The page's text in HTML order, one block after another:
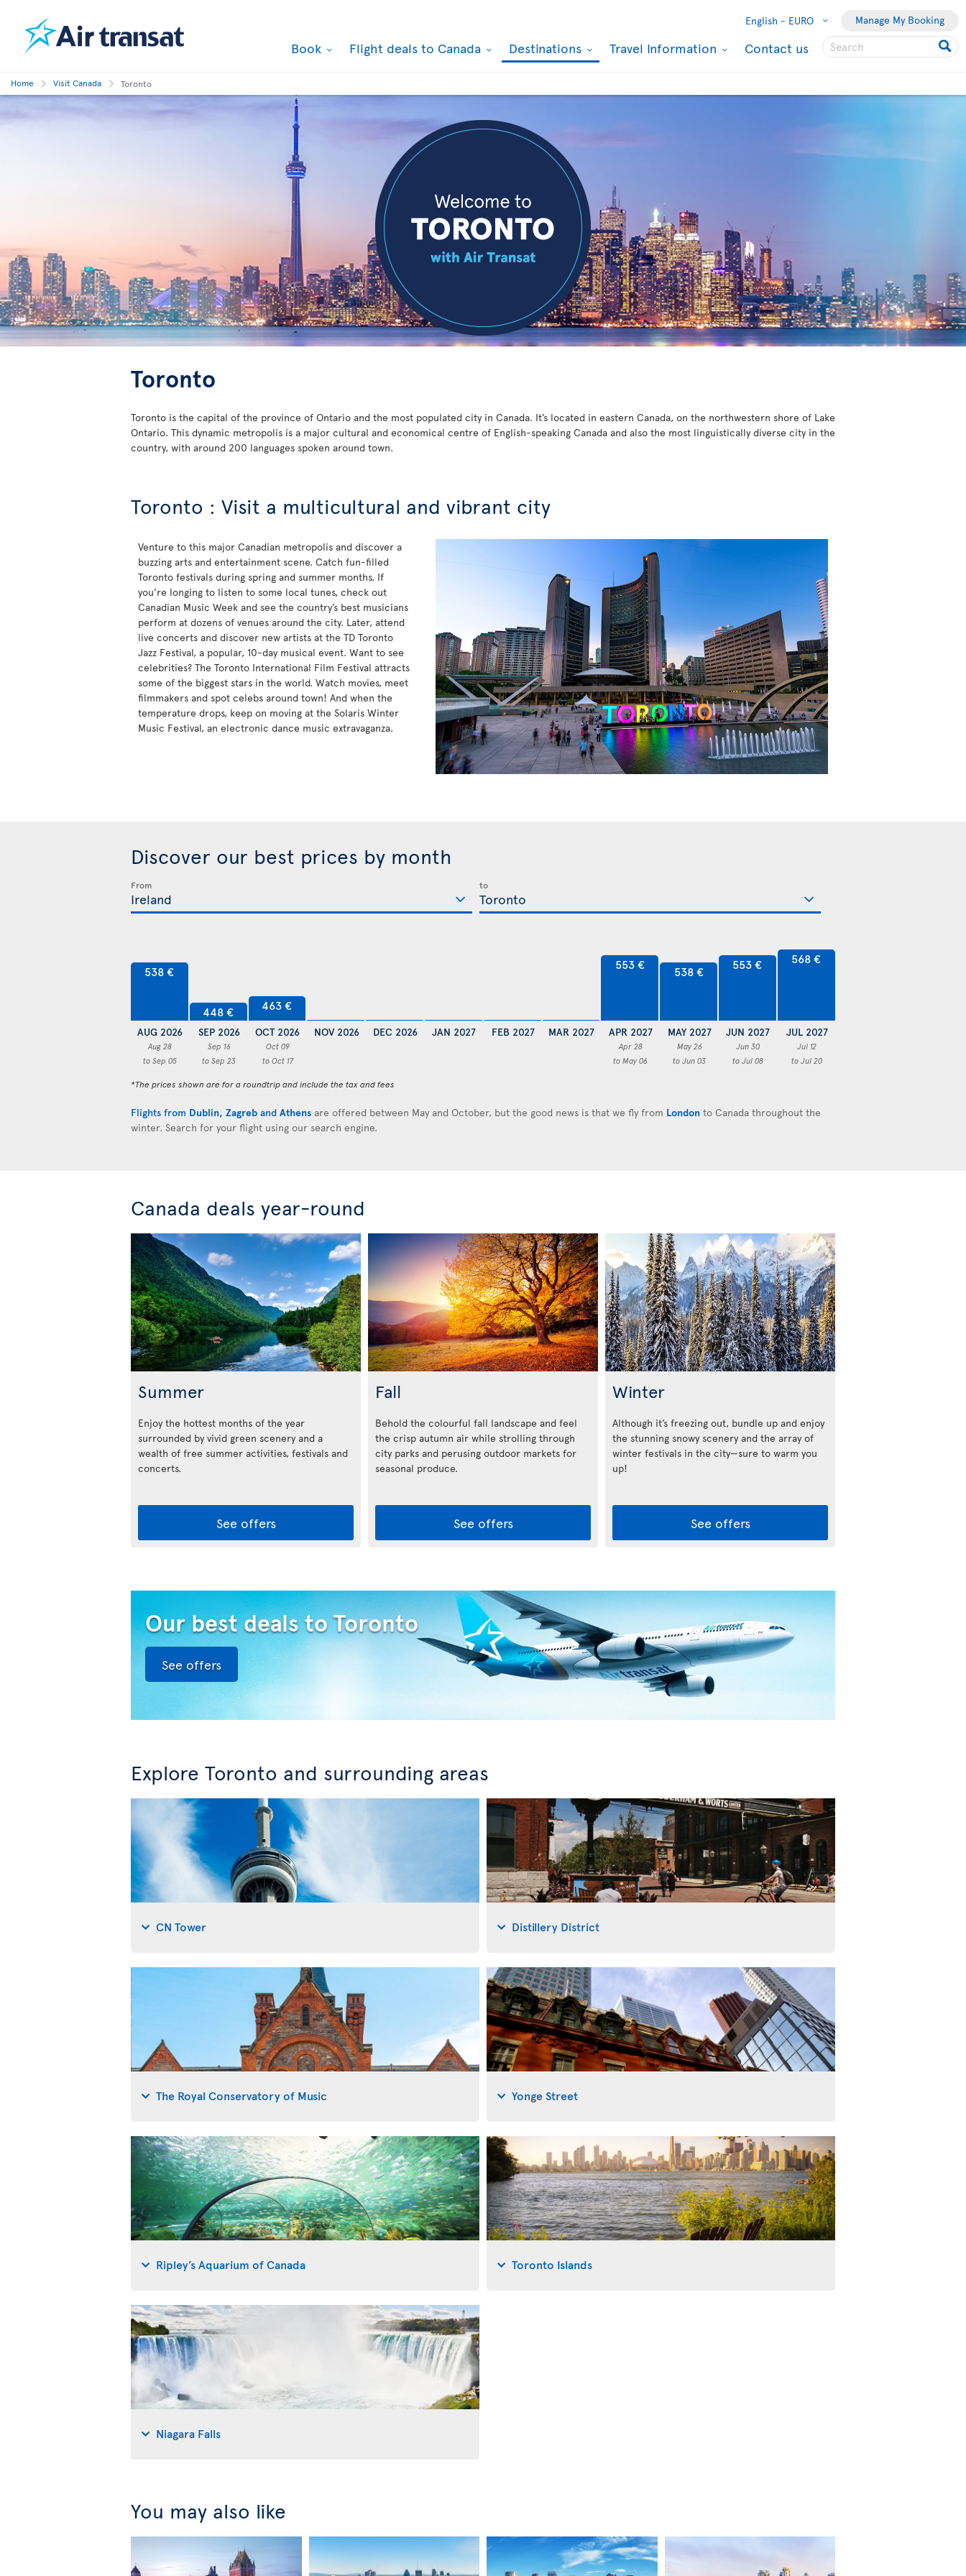
English - EURO Manage My Booking
Book Flight deals to Canada Destinations Travel Information Contact us
Home Visit Canada Toronto
Toronto
Toronto is the capital of the province of Ontario and the most populated city in Canada. It’s located in eastern Canada, on the northwestern shore of Lake
Ontario. This dynamic metropolis is a major cultural and economical centre of English-speaking Canada and also the most linguistically diverse city in the
country, with around 200 languages spoken around town.
Toronto : Visit a multicultural and vibrant city
Venture to this major Canadian metropolis and discover a
buzzing arts and entertainment scene. Catch fun-filled
Toronto festivals during spring and summer months. If
you’re longing to listen to some local tunes, check out
Canadian Music Week and see the country’s best musicians
perform at dozens of venues around the city. Later, attend
live concerts and discover new artists at the TD Toronto
Jazz Festival, a popular, 10-day musical event. Want to see
celebrities? The Toronto International Film Festival attracts
some of the biggest stars in the world. Watch movies, meet
filmmakers and spot celebs around town! And when the
temperature drops, keep on moving at the Solaris Winter
Music Festival, an electronic dance music extravaganza.
Discover our best prices by month
From to
538 €
AUG 2026
Aug 28
to Sep 05
448 €
SEP 2026
Sep 16
to Sep 23
463 €
OCT 2026
Oct 09
to Oct 17
NOV 2026 DEC 2026 JAN 2027 FEB 2027 MAR 2027
553 €
APR 2027
Apr 28
to May 06
538 €
MAY 2027
May 26
to Jun 03
553 €
JUN 2027
Jun 30
to Jul 08
568 €
JUL 2027
Jul 12
to Jul 20
*The prices shown are for a roundtrip and include the tax and fees
Flights from Dublin, Zagreb and Athens are offered between May and October, but the good news is that we fly from London to Canada throughout the
winter. Search for your flight using our search engine.
Canada deals year-round
Summer
Enjoy the hottest months of the year
surrounded by vivid green scenery and a
wealth of free summer activities, festivals and
concerts.
See offers
Fall
Behold the colourful fall landscape and feel
the crisp autumn air while strolling through
city parks and perusing outdoor markets for
seasonal produce.
See offers
Winter
Although it’s freezing out, bundle up and enjoy
the stunning snowy scenery and the array of
winter festivals in the city—sure to warm you
up!
See offers
Our best deals to Toronto
See offers
Explore Toronto and surrounding areas
CN Tower Distillery District
The Royal Conservatory of Music Yonge Street
Ripley’s Aquarium of Canada Toronto Islands
Niagara Falls
You may also like